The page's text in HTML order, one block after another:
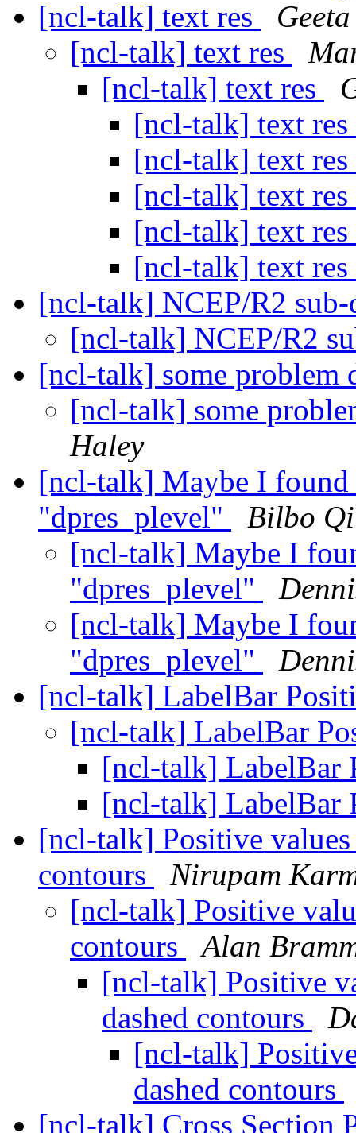
[ncl-talk] text res
[ncl-talk] text res
[ncl-talk] text res
[ncl-talk] text res
[ncl-talk] text res
[ncl-talk] text res
[ncl-talk] text res
[ncl-talk] text res
[ncl-talk] NCEP/R2
[ncl-talk] NCEP/R2
[ncl-talk] some
[ncl-talk] some
Haley
[ncl-talk] Maybe I
"dpres_plevel"
Bilbo
[ncl-talk] Maybe I
"dpres_plevel"
[ncl-talk] Maybe I
"dpres_plevel"
[ncl-talk] LabelBar
[ncl-talk] LabelBar
[ncl-talk] LabelBar
[ncl-talk] LabelBar
[ncl-talk] Positive values
contours
Nirupam
[ncl-talk] Positive
contours
Alan
[ncl-talk] Positive
dashed contours
[ncl-talk]
dashed contours
[ncl-talk] Cross Section